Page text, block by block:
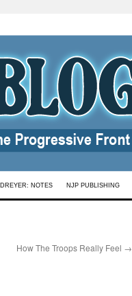
DREYER: NOTES NJP PUBLISHING
How The Troops Really Feel →